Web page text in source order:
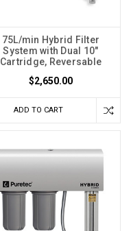
75L/min Hybrid Filter
System with Dual 10"
Cartridge, Reversable
$2,650.00
ADD TO CART